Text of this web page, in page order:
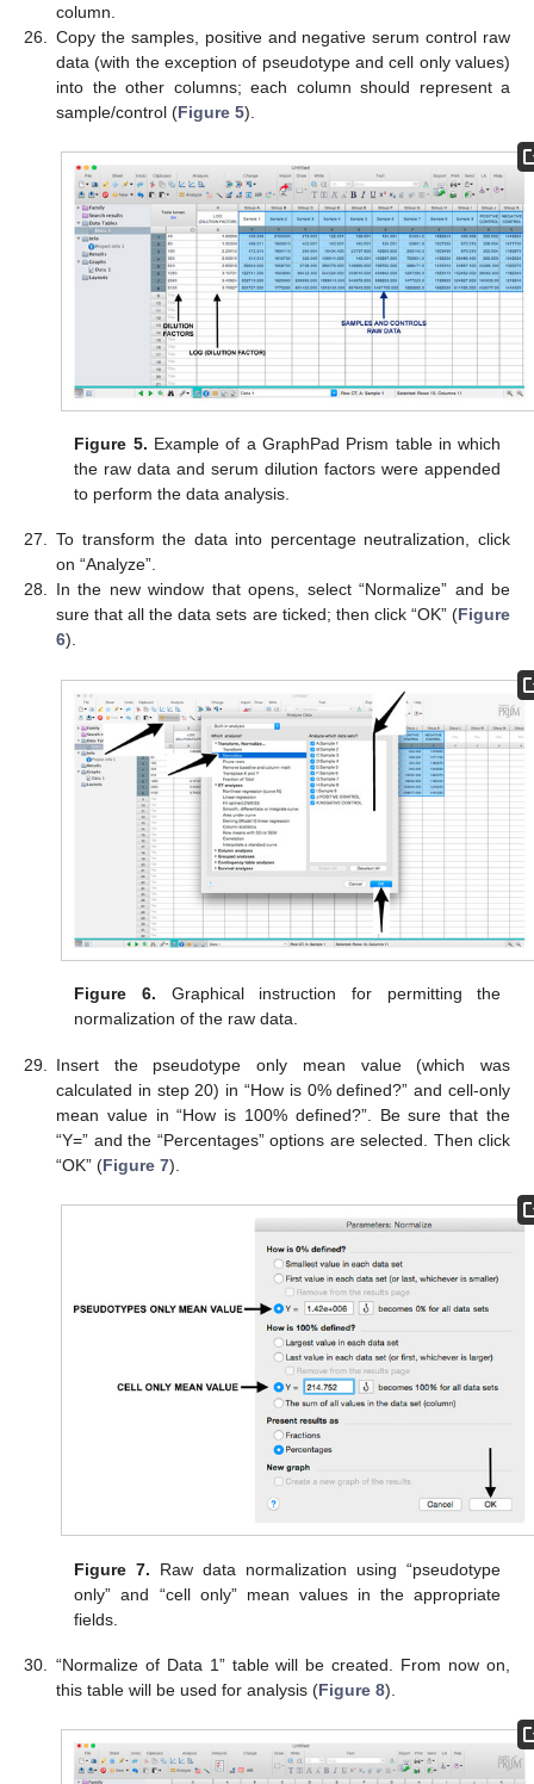
column.
26.
Copy the samples, positive and negative serum control raw
data (with the exception of pseudotype and cell only values)
into the other columns; each column should represent a
sample/control (Figure 5).
Figure 5. Example of a GraphPad Prism table in which
the raw data and serum dilution factors were appended
to perform the data analysis.
27. To transform the data into percentage neutralization, click
on “Analyze”.
28. In the new window that opens, select “Normalize” and be
sure that all the data sets are ticked; then click “OK” (Figure
6).
Figure 6. Graphical instruction for permitting the
normalization of the raw data.
29.
Insert the pseudotype only mean value (which was
calculated in step 20) in “How is 0% defined?” and cell-only
mean value in “How is 100% defined?”. Be sure that the
“Y=” and the “Percentages” options are selected. Then click
“OK” (Figure 7).
Figure 7. Raw data normalization using “pseudotype
only” and “cell only” mean values in the appropriate
fields.
30.
“Normalize of Data 1” table will be created. From now on,
this table will be used for analysis (Figure 8).